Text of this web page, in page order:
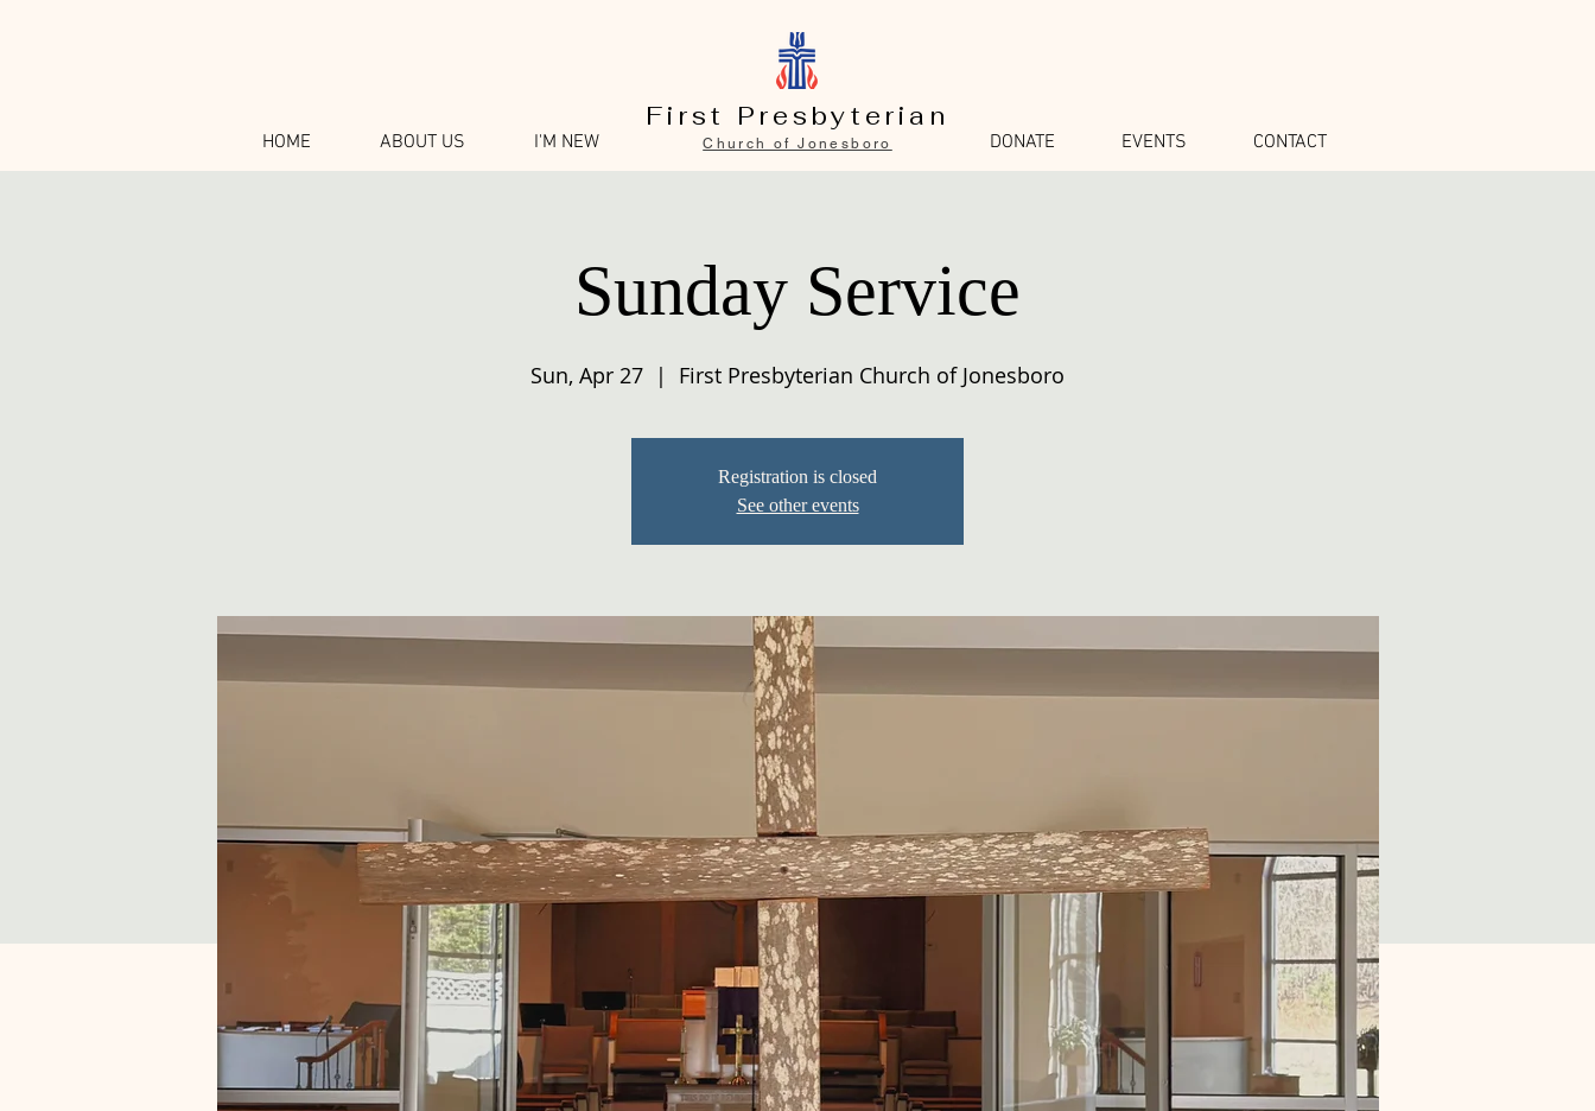
HOME ABOUT US I'M NEW
First Presbyterian
Church of Jonesboro DONATE EVENTS CONTACT
Sunday Service
Sun, Apr 27
  |
First Presbyterian Church of Jonesboro
Registration is closed
See other events